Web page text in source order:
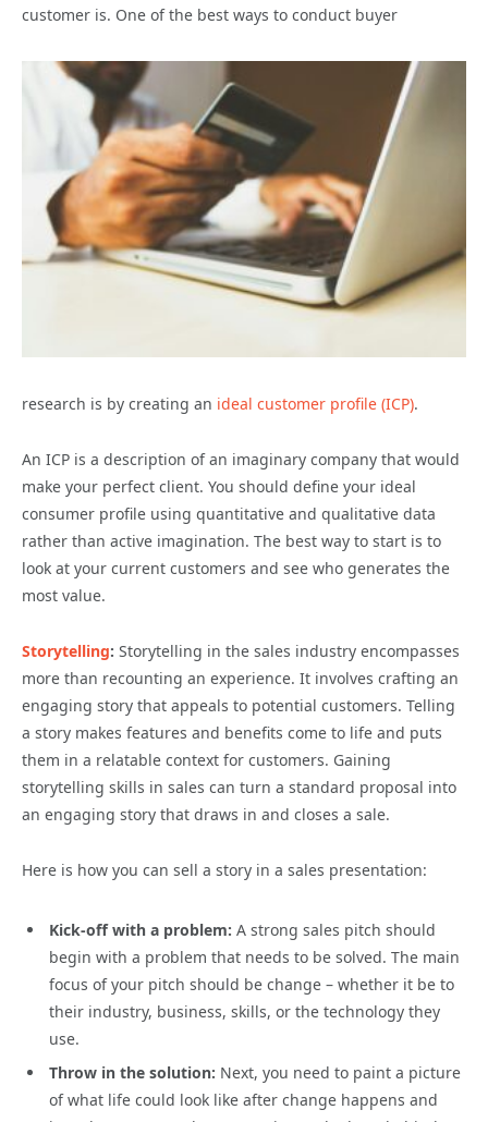
customer is. One of the best ways to conduct buyer
research is by creating an ideal customer profile (ICP).
An ICP is a description of an imaginary company that would
make your perfect client. You should define your ideal
consumer profile using quantitative and qualitative data
rather than active imagination. The best way to start is to
look at your current customers and see who generates the
most value.
Storytelling: Storytelling in the sales industry encompasses
more than recounting an experience. It involves crafting an
engaging story that appeals to potential customers. Telling
a story makes features and benefits come to life and puts
them in a relatable context for customers. Gaining
storytelling skills in sales can turn a standard proposal into
an engaging story that draws in and closes a sale.
Here is how you can sell a story in a sales presentation:
Kick-off with a problem: A strong sales pitch should
begin with a problem that needs to be solved. The main
focus of your pitch should be change – whether it be to
their industry, business, skills, or the technology they
use.
Throw in the solution: Next, you need to paint a picture
of what life could look like after change happens and